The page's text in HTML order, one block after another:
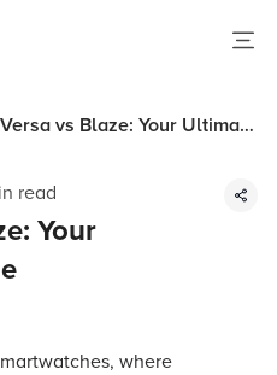
vs Blaze: Your Ultimate
read
Your
where